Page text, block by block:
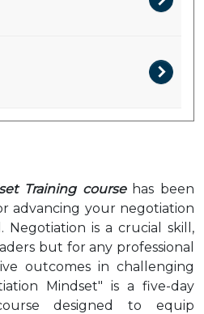
Training coursehas been
advancing your negotiation
is a crucial skill,
but for any professional
outcomes in challenging
Mindset" is a five-day
designed to equip